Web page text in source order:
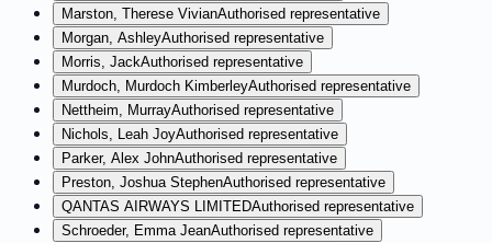
Marston, Therese VivianAuthorised representative
Morgan, AshleyAuthorised representative
Morris, JackAuthorised representative
Murdoch, Murdoch KimberleyAuthorised representative
Nettheim, MurrayAuthorised representative
Nichols, Leah JoyAuthorised representative
Parker, Alex JohnAuthorised representative
Preston, Joshua StephenAuthorised representative
QANTAS AIRWAYS LIMITEDAuthorised representative
Schroeder, Emma JeanAuthorised representative